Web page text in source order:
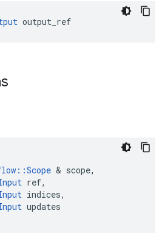
output_ref
::Scope & scope,
ref,
indices,
updates